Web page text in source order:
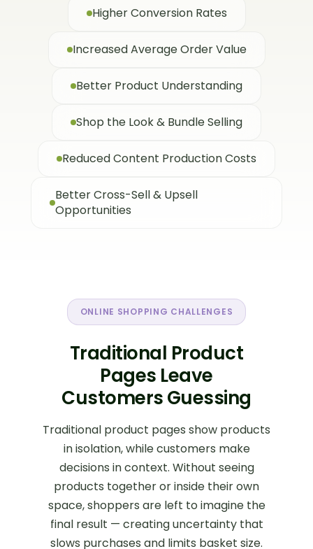
Higher Conversion Rates
Increased Average Order Value
Better Product Understanding
Shop the Look & Bundle Selling
Reduced Content Production Costs
Better Cross-Sell & Upsell
Opportunities
ONLINE SHOPPING CHALLENGES
Traditional Product
Pages Leave
Customers Guessing
Traditional product pages show products
in isolation, while customers make
decisions in context. Without seeing
products together or inside their own
space, shoppers are left to imagine the
final result — creating uncertainty that
slows purchases and limits basket size.